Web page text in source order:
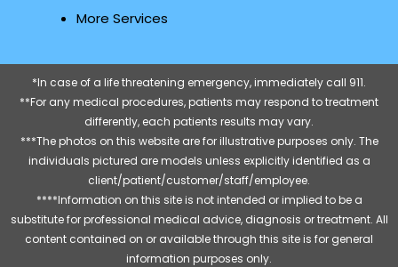
More Services
*In case of a life threatening emergency, immediately call 911.
**For any medical procedures, patients may respond to treatment
differently, each patients results may vary.
***The photos on this website are for illustrative purposes only. The
individuals pictured are models unless explicitly identified as a
client/patient/customer/staff/employee.
****Information on this site is not intended or implied to be a
substitute for professional medical advice, diagnosis or treatment. All
content contained on or available through this site is for general
information purposes only.